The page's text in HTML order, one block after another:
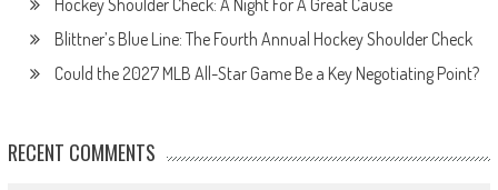
Blittner’s Blue Line: The Fourth Annual Hockey Shoulder Check
Could the 2027 MLB All-Star Game Be a Key Negotiating Point?
RECENT COMMENTS